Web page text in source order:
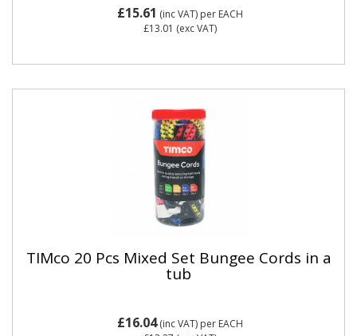
£15.61 (inc VAT) per EACH
£13.01 (exc VAT)
TIMco 20 Pcs Mixed Set Bungee Cords in a
tub
£16.04(inc VAT) per EACH